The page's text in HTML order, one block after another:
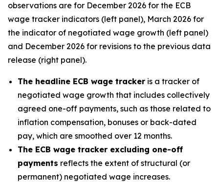
observations are for December 2026 for the ECB
wage tracker indicators (left panel), March 2026 for
the indicator of negotiated wage growth (left panel)
and December 2026 for revisions to the previous data
release (right panel).
The headline ECB wage tracker is a tracker of
negotiated wage growth that includes collectively
agreed one-off payments, such as those related to
inflation compensation, bonuses or back-dated
pay, which are smoothed over 12 months.
The ECB wage tracker excluding one-off
payments reflects the extent of structural (or
permanent) negotiated wage increases.